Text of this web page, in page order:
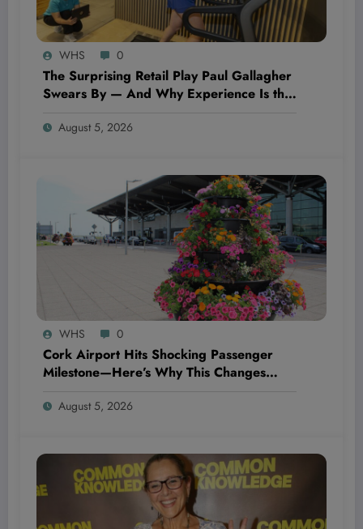
WHS 0
The Surprising Retail Play Paul Gallagher
Swears By — And Why Experience Is the
August 5, 2026
WHS 0
Cork Airport Hits Shocking Passenger
Milestone—Here’s Why This Changes
AlikeAugust 5, 2026